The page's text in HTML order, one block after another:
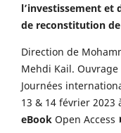
l’investissement et
de reconstitution
Direction de
Mehdi Kail.
Journées
13 & 14 février 2023
eBook Open Access